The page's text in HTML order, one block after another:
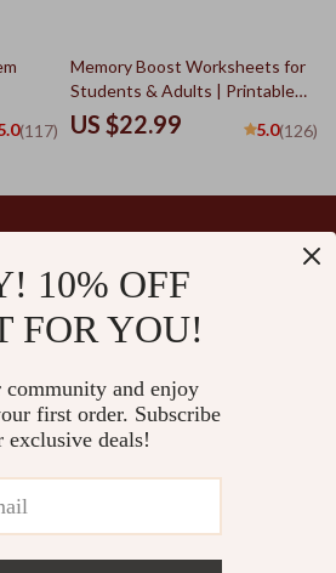
(117)
Memory Boost Worksheets for
Students & Adults | Printable
Digital Download | Brain Training
eBook, Memory Techniques,
US $22.99 5.0(126)
10% OFF
FOR YOU!
community and enjoy
first order. Subscribe
exclusive deals!